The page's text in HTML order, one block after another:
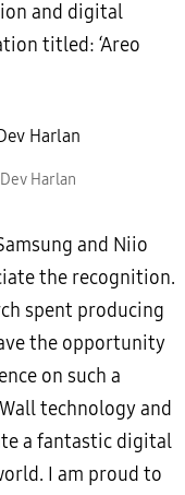
and digital
titled: ‘Areo
Harlan
and Niio
the recognition.
spent producing
the opportunity
on such a
technology and
a fantastic digital
I am proud to